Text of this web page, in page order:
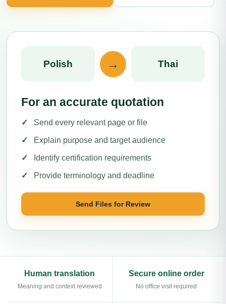
Polish → Thai
For an accurate quotation
Send every relevant page or file
Explain purpose and target audience
Identify certification requirements
Provide terminology and deadline
Send Files for Review
Human translation
Meaning and context reviewed
Secure online order
No office visit required